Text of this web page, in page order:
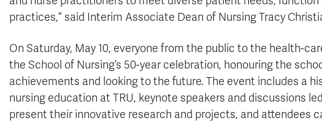
practices,” said Interim Associate Dean of Nursing Tracy
On Saturday, May 10, everyone from the public to the health-
the School of Nursing’s 50-year celebration, honouring the
achievements and looking to the future. The event includes a
nursing education at TRU, keynote speakers and discussions
present their innovative research and projects, and attendees